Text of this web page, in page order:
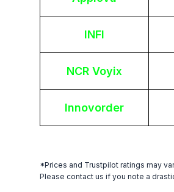
INFI
NCR Voyix
Innovorder
*Prices and Trustpilot ratings may
Please contact us if you note a